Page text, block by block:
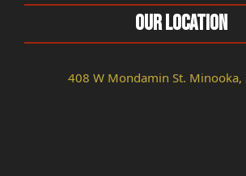
Our Location
408 W Mondamin St. Minooka,